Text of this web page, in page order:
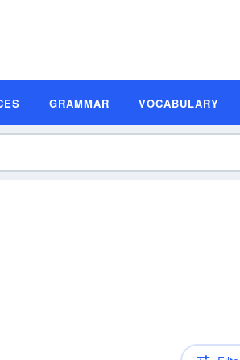
GRAMMAR VOCABULARY